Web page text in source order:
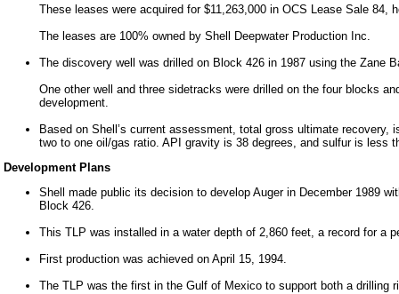
These leases were acquired for $11,263,000 in OCS Lease Sale
The leases are 100% owned by Shell Deepwater Production Inc.
The discovery well was drilled on Block 426 in 1987 using the Zane
One other well and three sidetracks were drilled on the four blocks
development.
Based on Shell’s current assessment, total gross ultimate
two to one oil/gas ratio. API gravity is 38 degrees, and sulfur is less
Development Plans
Shell made public its decision to develop Auger in December 1989
Block 426.
This TLP was installed in a water depth of 2,860 feet, a record for a
First production was achieved on April 15, 1994.
The TLP was the first in the Gulf of Mexico to support both a drilling